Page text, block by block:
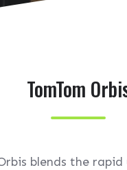
TomTom
blends the